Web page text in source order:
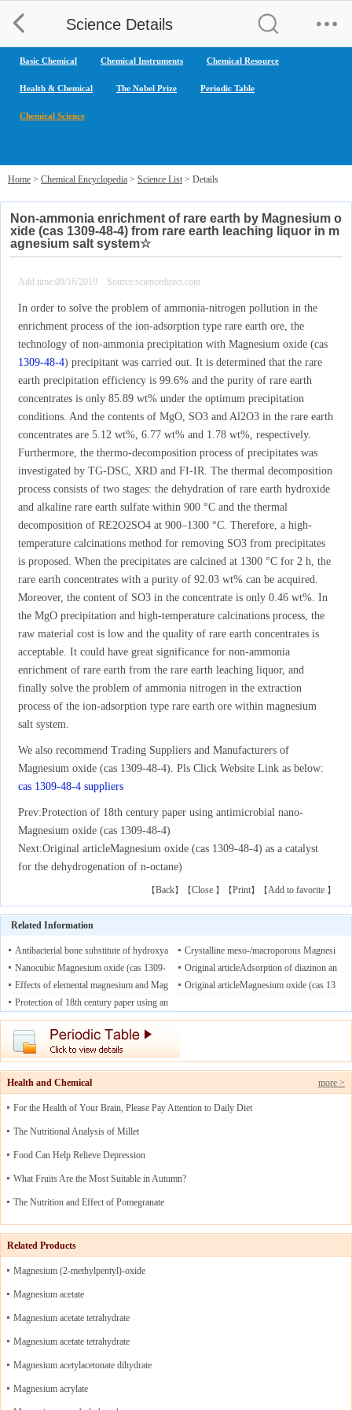
Science Details
Basic Chemical Chemical Instruments Chemical Resource
Health & Chemical The Nobel Prize Periodic Table
Chemical Science
Home > Chemical Encyclopedia > Science List > Details
Non-ammonia enrichment of rare earth by Magnesium o
xide (cas 1309-48-4) from rare earth leaching liquor in m
agnesium salt system☆
Add time:08/16/2019 Source:sciencedirect.com
In order to solve the problem of ammonia-nitrogen pollution in the
enrichment process of the ion-adsorption type rare earth ore, the
technology of non-ammonia precipitation with Magnesium oxide (cas
1309-48-4) precipitant was carried out. It is determined that the rare
earth precipitation efficiency is 99.6% and the purity of rare earth
concentrates is only 85.89 wt% under the optimum precipitation
conditions. And the contents of MgO, SO3 and Al2O3 in the rare earth
concentrates are 5.12 wt%, 6.77 wt% and 1.78 wt%, respectively.
Furthermore, the thermo-decomposition process of precipitates was
investigated by TG-DSC, XRD and FI-IR. The thermal decomposition
process consists of two stages: the dehydration of rare earth hydroxide
and alkaline rare earth sulfate within 900 °C and the thermal
decomposition of RE2O2SO4 at 900–1300 °C. Therefore, a high-
temperature calcinations method for removing SO3 from precipitates
is proposed. When the precipitates are calcined at 1300 °C for 2 h, the
rare earth concentrates with a purity of 92.03 wt% can be acquired.
Moreover, the content of SO3 in the concentrate is only 0.46 wt%. In
the MgO precipitation and high-temperature calcinations process, the
raw material cost is low and the quality of rare earth concentrates is
acceptable. It could have great significance for non-ammonia
enrichment of rare earth from the rare earth leaching liquor, and
finally solve the problem of ammonia nitrogen in the extraction
process of the ion-adsorption type rare earth ore within magnesium
salt system.
We also recommend Trading Suppliers and Manufacturers of
Magnesium oxide (cas 1309-48-4). Pls Click Website Link as below:
cas 1309-48-4 suppliers
Prev:Protection of 18th century paper using antimicrobial nano-
Magnesium oxide (cas 1309-48-4)
Next:Original articleMagnesium oxide (cas 1309-48-4) as a catalyst
for the dehydrogenation of n-octane)
【Back】【Close 】【Print】【Add to favorite 】
Related Information
Antibacterial bone substitute of hydroxya
patite and Magnesium oxide (cas 1309-4
8-4) to prevent dental and orthopaedic inf
ections08/22/2019
Crystalline meso-/macroporous Magnesi
um oxide (cas 1309-48-4) prepared by a
nanocasting route08/21/2019
Nanocubic Magnesium oxide (cas 1309-
48-4): Towards hydrazine sensing08/20/2
019
Original articleAdsorption of diazinon an
d fenitrothion on nanocrystalline Magnesi
Effects of elemental magnesium and Mag
nesium oxide (cas 1309-48-4) on hydrog
en, methane and volatile fatty acids produ
ction in in vitro rumen batch cultures08/1
8/2019
Original articleMagnesium oxide (cas 13
ation of n-octane08/17/2019
Protection of 18th century paper using an
timicrobial nano-Magnesium oxide (cas 1
309-48-4)08/15/2019
Health and Chemical more >
For the Health of Your Brain, Please Pay Attention to Daily Diet
The Nutritional Analysis of Millet
Food Can Help Relieve Depression
What Fruits Are the Most Suitable in Autumn?
The Nutrition and Effect of Pomegranate
Related Products
Magnesium (2-methylpentyl)-oxide
Magnesium acetate
Magnesium acetate tetrahydrate
Magnesium acetate tetrahydrate
Magnesium acetylacetonate dihydrate
Magnesium acrylate